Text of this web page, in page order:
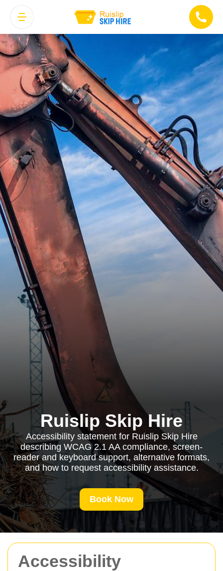
Accessibility
Ruislip Skip Hire
Accessibility statement for Ruislip Skip Hire
describing WCAG 2.1 AA compliance, screen-
reader and keyboard support, alternative formats,
and how to request accessibility assistance.
Book Now